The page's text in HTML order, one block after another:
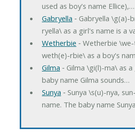
used as boy's name Ellice),…
Gabryella ‐ Gabryella \g(a)-
ryella\ as a girl's name is a
Wetherbie ‐ Wetherbie
weth(e)-rbie\ as a boy's
Gilma ‐ Gilma \gi(l)-ma\ as
baby name Gilma sounds…
Sunya ‐ Sunya \s(u)-nya,
name. The baby name